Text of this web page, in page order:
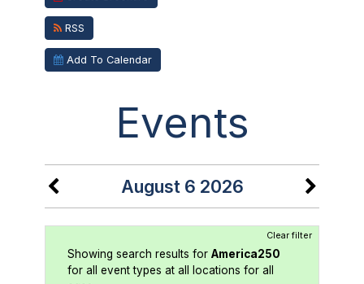
RSS
Add To Calendar
Events
August 6 2026
Clear filter
Showing search results for America250
for all event types at all locations for all